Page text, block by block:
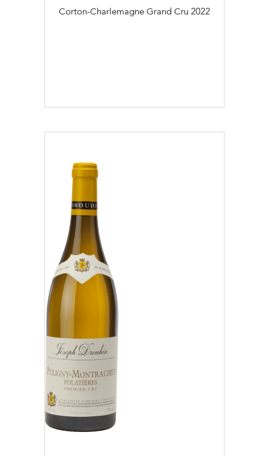
Corton-Charlemagne Grand Cru 2022